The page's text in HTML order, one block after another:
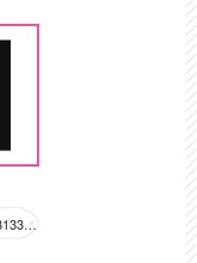
LOCATION : 3131-3133, 3144